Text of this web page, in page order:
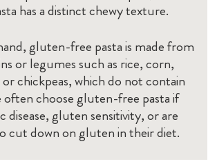
has a distinct chewy texture.
gluten-free pasta is made from
or legumes such as rice, corn,
chickpeas, which do not contain
choose gluten-free pasta if
disease, gluten sensitivity, or are
cut down on gluten in their diet.